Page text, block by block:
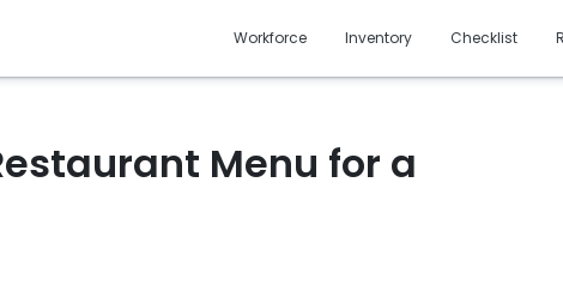
Workforce Inventory Checklist
Menu for a